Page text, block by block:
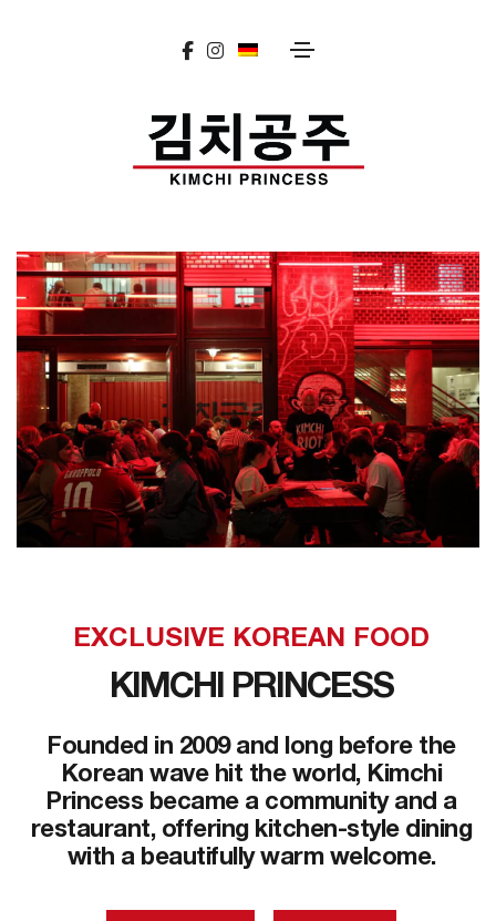
EXCLUSIVE KOREAN FOOD
KIMCHI PRINCESS
Founded in 2009 and long before the
Korean wave hit the world, Kimchi
Princess became a community and a
restaurant, offering kitchen-style dining
with a beautifully warm welcome.